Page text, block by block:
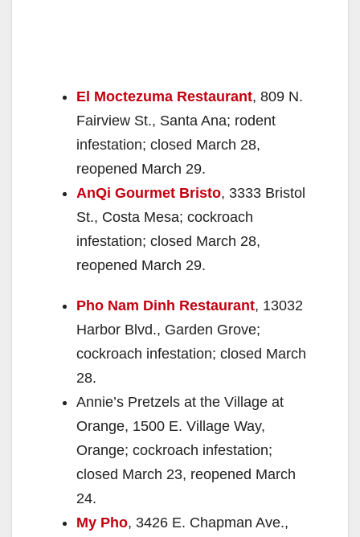
El Moctezuma Restaurant, 809 N.
Fairview St., Santa Ana; rodent
infestation; closed March 28,
reopened March 29.
AnQi Gourmet Bristo, 3333 Bristol
St., Costa Mesa; cockroach
infestation; closed March 28,
reopened March 29.
Pho Nam Dinh Restaurant, 13032
Harbor Blvd., Garden Grove;
cockroach infestation; closed March
28.
Annie’s Pretzels at the Village at
Orange, 1500 E. Village Way,
Orange; cockroach infestation;
closed March 23, reopened March
24.
My Pho, 3426 E. Chapman Ave.,